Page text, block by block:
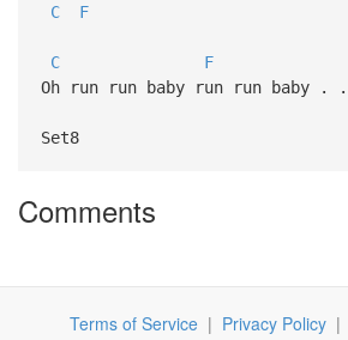
C F
C
F
Oh run run baby run run baby
Set8
Comments
Terms of Service| Privacy Policy|